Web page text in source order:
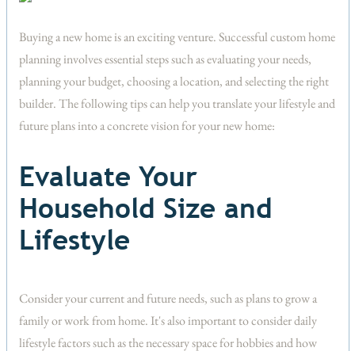
Buying a new home is an exciting venture. Successful custom home
planning involves essential steps such as evaluating your needs,
planning your budget, choosing a location, and selecting the right
builder. The following tips can help you translate your lifestyle and
future plans into a concrete vision for your new home:
Evaluate Your
Household Size and
Lifestyle
Consider your current and future needs, such as plans to grow a
family or work from home. It's also important to consider daily
lifestyle factors such as the necessary space for hobbies and how